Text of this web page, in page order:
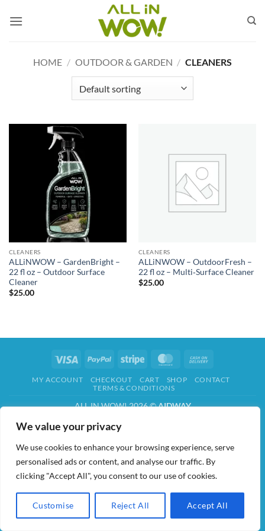
We value your privacy
We use cookies to enhance your browsing experience, serve
personalised ads or content, and analyse our traffic. By
clicking "Accept All", you consent to our use of cookies.
Customise Reject All Accept All
HOME / OUTDOOR & GARDEN / CLEANERS
CLEANERS
ALLiNWOW – GardenBright –
22 fl oz – Outdoor Surface
Cleaner
$25.00
CLEANERS
ALLiNWOW – OutdoorFresh –
22 fl oz – Multi‑Surface Cleaner
$25.00
Visa PayPal Stripe MasterCard
Delivery
MY ACCOUNT CHECKOUT CART SHOP
CONTACT
TERMS & CONDITIONS
ALL IN WOW! 2026 ©AIDWAY